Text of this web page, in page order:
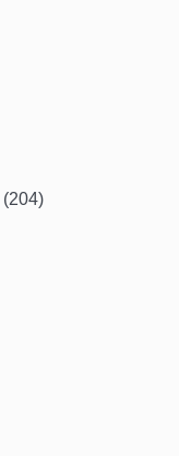
(204)